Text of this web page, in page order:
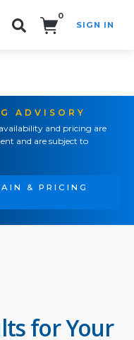
0
SIGN IN
ADVISORY
and pricing are
and are subject to
& PRICING
for Your